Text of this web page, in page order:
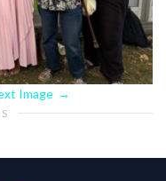
Image